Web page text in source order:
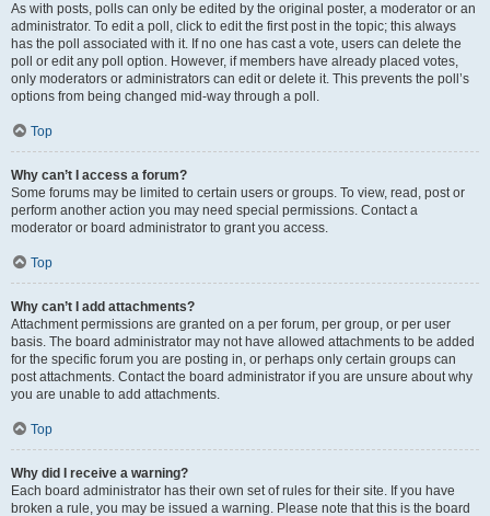
As with posts, polls can only be edited by the original poster, a moderator or an
administrator. To edit a poll, click to edit the first post in the topic; this always
has the poll associated with it. If no one has cast a vote, users can delete the
poll or edit any poll option. However, if members have already placed votes,
only moderators or administrators can edit or delete it. This prevents the poll’s
options from being changed mid-way through a poll.
Top
Why can’t I access a forum?
Some forums may be limited to certain users or groups. To view, read, post or
perform another action you may need special permissions. Contact a
moderator or board administrator to grant you access.
Top
Why can’t I add attachments?
Attachment permissions are granted on a per forum, per group, or per user
basis. The board administrator may not have allowed attachments to be added
for the specific forum you are posting in, or perhaps only certain groups can
post attachments. Contact the board administrator if you are unsure about why
you are unable to add attachments.
Top
Why did I receive a warning?
Each board administrator has their own set of rules for their site. If you have
broken a rule, you may be issued a warning. Please note that this is the board